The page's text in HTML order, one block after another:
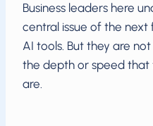
Business leaders here
central issue of the next
AI tools. But they are
the depth or speed
are.